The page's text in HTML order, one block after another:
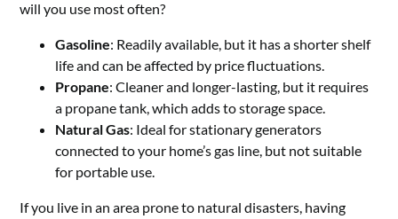
will you use most often?
Gasoline: Readily available, but it has a shorter shelf
life and can be affected by price fluctuations.
Propane: Cleaner and longer-lasting, but it requires
a propane tank, which adds to storage space.
Natural Gas: Ideal for stationary generators
connected to your home’s gas line, but not suitable
for portable use.
If you live in an area prone to natural disasters, having